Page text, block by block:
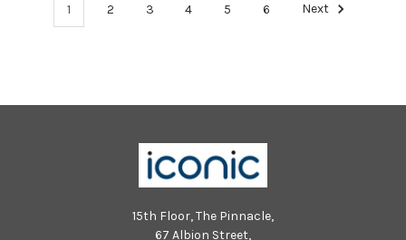
1 2 3 4 5 6 Next
15th Floor, The Pinnacle,
67 Albion Street,